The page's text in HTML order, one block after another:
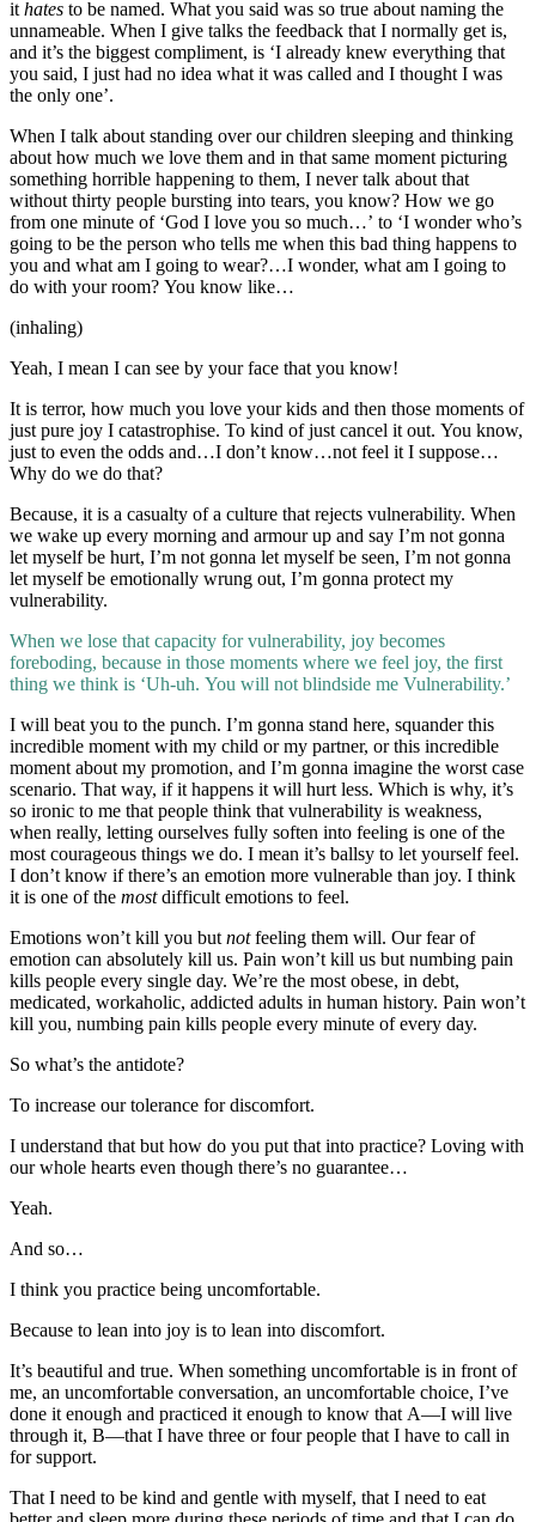
it hates to be named. What you said was so true about naming the
unnameable. When I give talks the feedback that I normally get is,
and it’s the biggest compliment, is ‘I already knew everything that
you said, I just had no idea what it was called and I thought I was
the only one’.
When I talk about standing over our children sleeping and thinking
about how much we love them and in that same moment picturing
something horrible happening to them, I never talk about that
without thirty people bursting into tears, you know? How we go
from one minute of ‘God I love you so much…’ to ‘I wonder who’s
going to be the person who tells me when this bad thing happens to
you and what am I going to wear?…I wonder, what am I going to
do with your room? You know like…
(inhaling)
Yeah, I mean I can see by your face that you know!
It is terror, how much you love your kids and then those moments of
just pure joy I catastrophise. To kind of just cancel it out. You know,
just to even the odds and…I don’t know…not feel it I suppose…
Why do we do that?
Because, it is a casualty of a culture that rejects vulnerability. When
we wake up every morning and armour up and say I’m not gonna
let myself be hurt, I’m not gonna let myself be seen, I’m not gonna
let myself be emotionally wrung out, I’m gonna protect my
vulnerability.
When we lose that capacity for vulnerability, joy becomes
foreboding, because in those moments where we feel joy, the first
thing we think is ‘Uh-uh. You will not blindside me Vulnerability.’
I will beat you to the punch. I’m gonna stand here, squander this
incredible moment with my child or my partner, or this incredible
moment about my promotion, and I’m gonna imagine the worst case
scenario. That way, if it happens it will hurt less. Which is why, it’s
so ironic to me that people think that vulnerability is weakness,
when really, letting ourselves fully soften into feeling is one of the
most courageous things we do. I mean it’s ballsy to let yourself feel.
I don’t know if there’s an emotion more vulnerable than joy. I think
it is one of the mostdifficult emotions to feel.
Emotions won’t kill you but notfeeling them will. Our fear of
emotion can absolutely kill us. Pain won’t kill us but numbing pain
kills people every single day. We’re the most obese, in debt,
medicated, workaholic, addicted adults in human history. Pain won’t
kill you, numbing pain kills people every minute of every day.
So what’s the antidote?
To increase our tolerance for discomfort.
I understand that but how do you put that into practice? Loving with
our whole hearts even though there’s no guarantee…
Yeah.
And so…
I think you practice being uncomfortable.
Because to lean into joy is to lean into discomfort.
It’s beautiful and true. When something uncomfortable is in front of
me, an uncomfortable conversation, an uncomfortable choice, I’ve
done it enough and practiced it enough to know that A—I will live
through it, B—that I have three or four people that I have to call in
for support.
That I need to be kind and gentle with myself, that I need to eat